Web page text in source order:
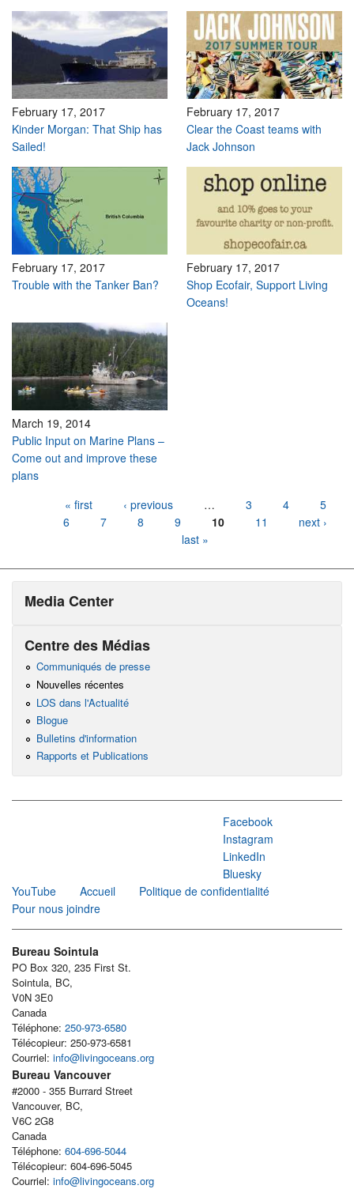
February 17, 2017
Kinder Morgan: That Ship has
Sailed!
February 17, 2017
Clear the Coast teams with
Jack Johnson
February 17, 2017
Trouble with the Tanker Ban?
February 17, 2017
Shop Ecofair, Support Living
Oceans!
March 19, 2014
Public Input on Marine Plans –
Come out and improve these
plans
« first ‹ previous … 3 4
5
6
7 8 9 10 11
next ›
last »
Media Center
Centre des Médias
Communiqués de presse
Nouvelles récentes
LOS dans l'Actualité
Blogue
Bulletins d'information
Rapports et Publications
Facebook
Instagram
LinkedIn
Bluesky
YouTube
Accueil
Politique de confidentialité
Pour nous joindre
Bureau Sointula
PO Box 320, 235 First St.
Sointula, BC,
V0N 3E0
Canada
Téléphone: 250-973-6580
Télécopieur: 250-973-6581
Courriel: info@livingoceans.org
Bureau Vancouver
#2000 - 355 Burrard Street
Vancouver, BC,
V6C 2G8
Canada
Téléphone: 604-696-5044
Télécopieur: 604-696-5045
Courriel: info@livingoceans.org